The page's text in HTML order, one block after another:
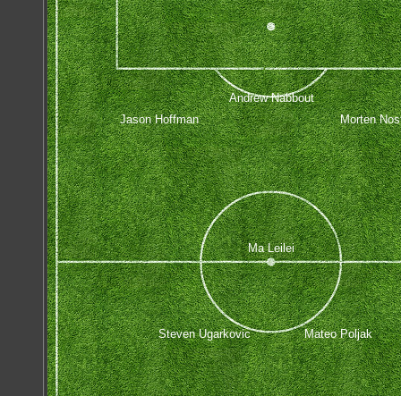
Steven Ugarkovic Mateo Poljak
Ma Leilei
Jason Hoffman Morten
Andrew Nabbout